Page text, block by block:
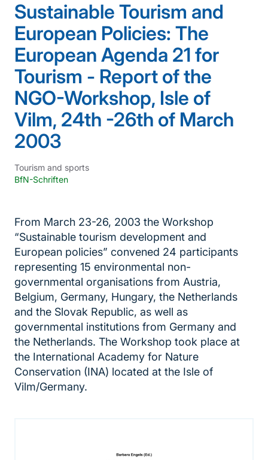
Sustainable Tourism and
European Policies: The
European Agenda 21 for
Tourism - Report of the
NGO-Workshop, Isle of
Vilm, 24th -26th of March
2003
Tourism and sports
BfN-Schriften
From March 23-26, 2003 the Workshop
“Sustainable tourism development and
European policies” convened 24 participants
representing 15 environmental non-
governmental organisations from Austria,
Belgium, Germany, Hungary, the Netherlands
and the Slovak Republic, as well as
governmental institutions from Germany and
the Netherlands. The Workshop took place at
the International Academy for Nature
Conservation (INA) located at the Isle of
Vilm/Germany.